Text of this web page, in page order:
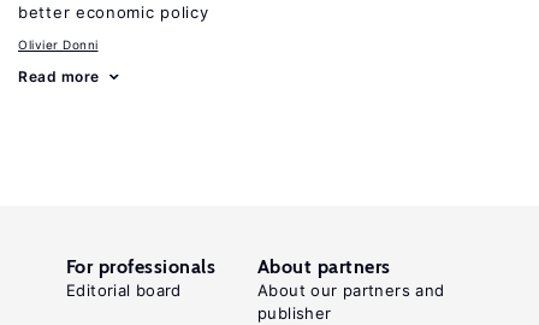
better economic policy
Olivier Donni
Read more
For professionals
Editorial board
About partners
About our partners and
publisher